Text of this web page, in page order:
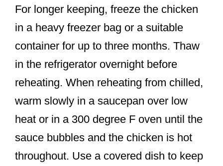
For longer keeping, freeze the chicken
in a heavy freezer bag or a suitable
container for up to three months. Thaw
in the refrigerator overnight before
reheating. When reheating from chilled,
warm slowly in a saucepan over low
heat or in a 300 degree F oven until the
sauce bubbles and the chicken is hot
throughout. Use a covered dish to keep